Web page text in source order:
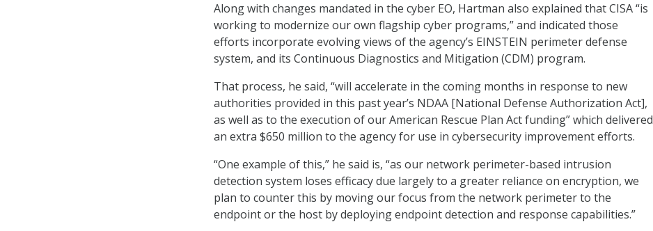
Along with changes mandated in the cyber EO, Hartman also explained that CISA “is
working to modernize our own flagship cyber programs,” and indicated those
efforts incorporate evolving views of the agency’s EINSTEIN perimeter defense
system, and its Continuous Diagnostics and Mitigation (CDM) program.
That process, he said, “will accelerate in the coming months in response to new
authorities provided in this past year’s NDAA [National Defense Authorization Act],
as well as to the execution of our American Rescue Plan Act funding” which delivered
an extra $650 million to the agency for use in cybersecurity improvement efforts.
“One example of this,” he said is, “as our network perimeter-based intrusion
detection system loses efficacy due largely to a greater reliance on encryption, we
plan to counter this by moving our focus from the network perimeter to the
endpoint or the host by deploying endpoint detection and response capabilities.”